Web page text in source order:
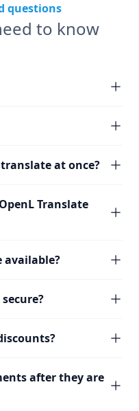
questions
to know
at once?
Translate
available?
after they are